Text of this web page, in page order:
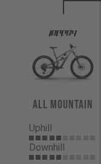
All Mountain
Uphill
Downhill